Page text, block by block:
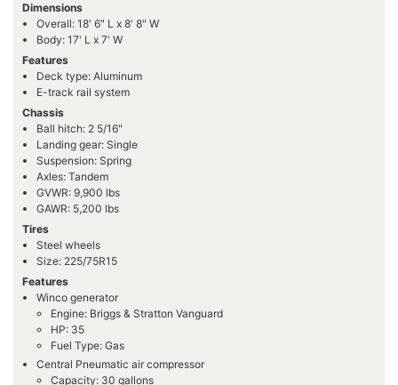
Dimensions
Overall: 18' 6" L x 8' 8" W
Body: 17' L x 7' W
Features
Deck type: Aluminum
E-track rail system
Chassis
Ball hitch: 2 5/16"
Landing gear: Single
Suspension: Spring
Axles: Tandem
GVWR: 9,900 lbs
GAWR: 5,200 lbs
Tires
Steel wheels
Size: 225/75R15
Features
Winco generator
Engine: Briggs & Stratton Vanguard
HP: 35
Fuel Type: Gas
Central Pneumatic air compressor
Capacity: 30 gallons